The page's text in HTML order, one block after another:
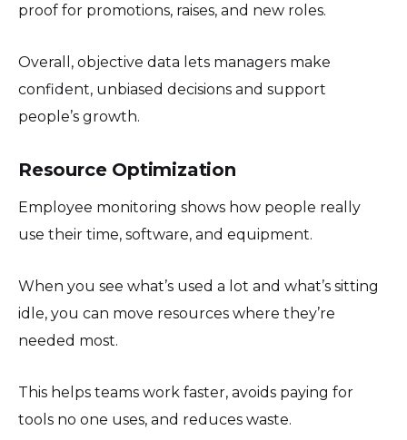
proof for promotions, raises, and new roles.
Overall, objective data lets managers make
confident, unbiased decisions and support
people’s growth.
Resource Optimization
Employee monitoring shows how people really
use their time, software, and equipment.
When you see what’s used a lot and what’s sitting
idle, you can move resources where they’re
needed most.
This helps teams work faster, avoids paying for
tools no one uses, and reduces waste.